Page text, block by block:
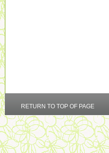
RETURN TO TOP OF PAGE